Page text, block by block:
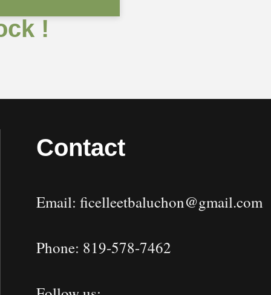
!
Contact
Email: ficelleetbaluchon@gmail.com
Phone: 819-578-7462